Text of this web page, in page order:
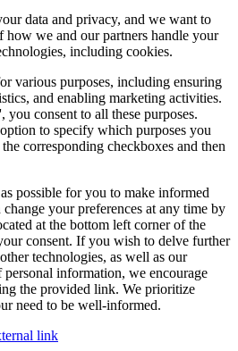
data and privacy, and we want to
how we and our partners handle your
including cookies.
various purposes, including ensuring
and enabling marketing activities.
consent to all these purposes.
to specify which purposes you
corresponding checkboxes and then
possible for you to make informed
your preferences at any time by
at the bottom left corner of the
consent. If you wish to delve further
technologies, as well as our
information, we encourage
the provided link. We prioritize
need to be well-informed.